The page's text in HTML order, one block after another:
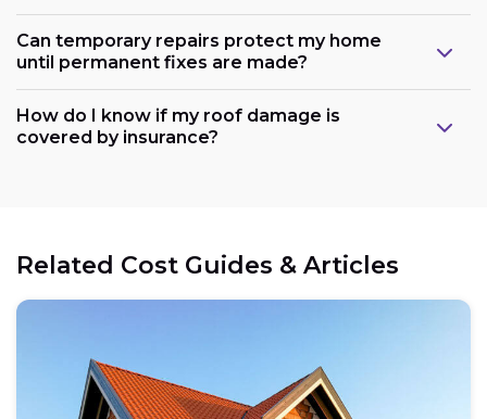
Can temporary repairs protect my home
until permanent fixes are made?
How do I know if my roof damage is
covered by insurance?
Related Cost Guides & Articles